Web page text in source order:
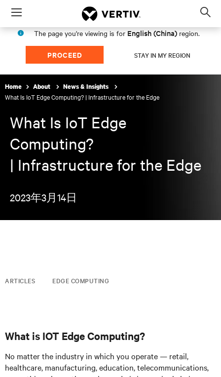
Menu
The page you're viewing is for English (China) region.
PROCEED STAY IN MY REGION
Home About News & Insights
What Is IoT Edge Computing? | Infrastructure for the Edge
What Is IoT Edge
Computing?
| Infrastructure for the Edge
2023年3月14日
ARTICLES EDGE COMPUTING
What is IOT Edge Computing?
No matter the industry in which you operate — retail,
healthcare, manufacturing, education, telecommunications,